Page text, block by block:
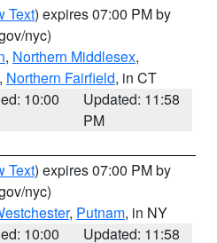
Text) expires 07:00 PM by
nyc)
, Northern Middlesex,
, Northern Fairfield, in CT
10:00
Updated: 11:58
PM
Text) expires 07:00 PM by
nyc)
, Putnam, in NY
10:00 Updated: 11:58